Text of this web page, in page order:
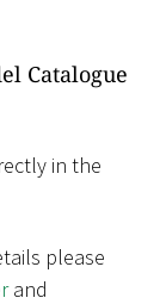
Catalogue
in the
please
and